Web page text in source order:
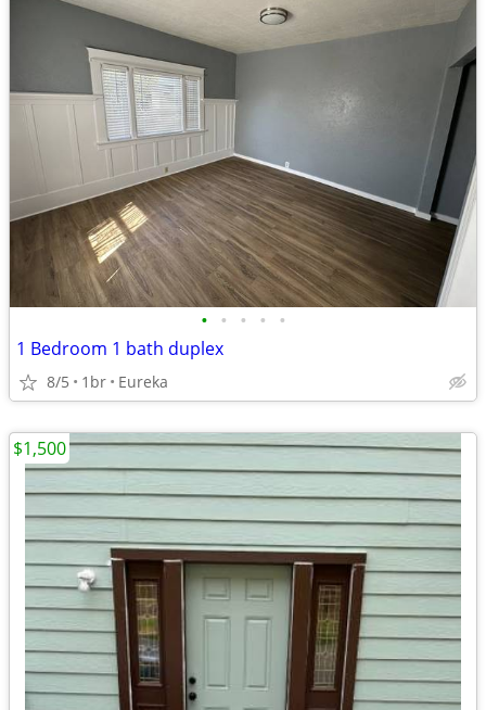
• • • • •
1 Bedroom 1 bath duplex
8/5 1br Eureka
$1,500